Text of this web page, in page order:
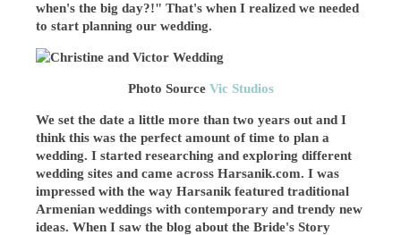
when's the big day?!" That's when I realized we needed
to start planning our wedding.
Photo Source Vic Studios
We set the date a little more than two years out and I
think this was the perfect amount of time to plan a
wedding. I started researching and exploring different
wedding sites and came across Harsanik.com. I was
impressed with the way Harsanik featured traditional
Armenian weddings with contemporary and trendy new
ideas. When I saw the blog about the Bride's Story